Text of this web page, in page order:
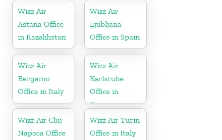
Wizz Air
Astana Office
in Kazakhstan
Wizz Air
Ljubljana
Office in Spain
Wizz Air
Bergamo
Office in Italy
Wizz Air
Karlsruhe
Office in
Germany
Wizz Air Cluj-
Napoca Office
Wizz Air Turin
Office in Italy